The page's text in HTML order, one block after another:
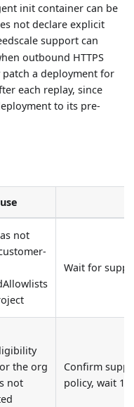
init container can be
not declare explicit
support can
outbound HTTPS
a deployment for
each replay, since
to its pre-
not
Wait for
the org
not
Confirm
policy, wait